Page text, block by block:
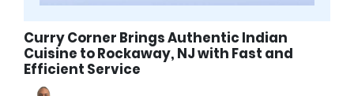
Curry Corner Brings Authentic Indian
Cuisine to Rockaway, NJ with Fast and
Efficient Service